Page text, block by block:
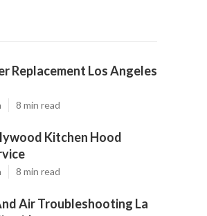
Replacement Los Angeles
8 min read
Kitchen Hood
8 min read
Air Troubleshooting La